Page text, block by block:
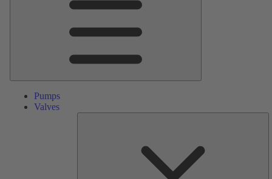
Pumps
Valves